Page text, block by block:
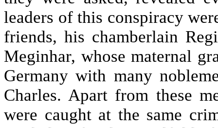
leaders of this conspiracy
friends, his chamberlain
Meginhar, whose maternal
Germany with many
Charles. Apart from these
were caught at the same